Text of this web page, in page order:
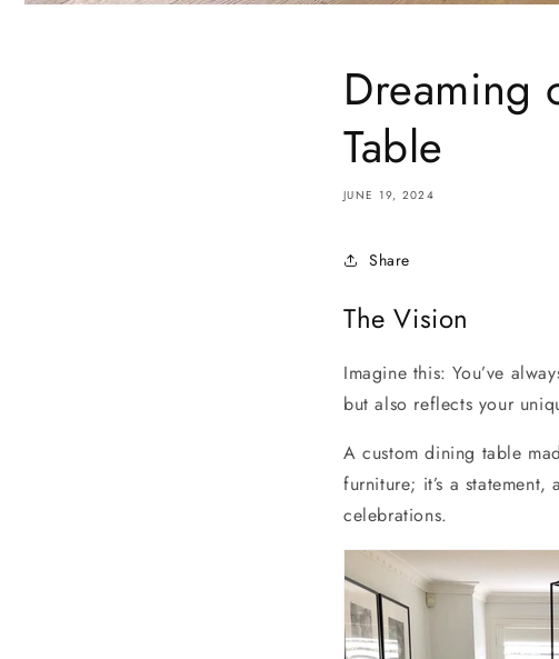
Dreaming
Table
JUNE 19, 2024
Share
The Vision
Imagine this: You’ve
but also reflects your
A custom dining table
furniture; it’s a
celebrations.